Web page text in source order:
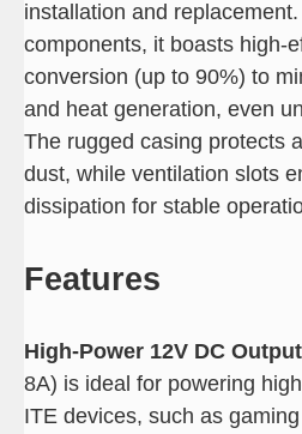
installation and
components, it boasts high-
conversion (up to 90%) to
and heat generation, even
The rugged casing protects
dust, while ventilation slots
dissipation for stable
Features
High-Power 12V DC Output
8A) is ideal for powering
ITE devices, such as